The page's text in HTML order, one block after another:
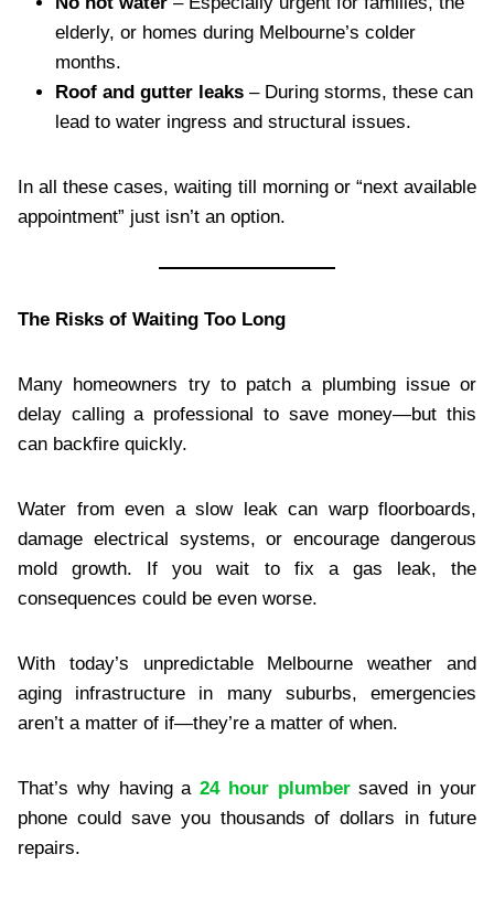
elderly, or homes during Melbourne’s colder
months.
Roof and gutter leaks – During storms, these can
lead to water ingress and structural issues.
In all these cases, waiting till morning or “next available
appointment” just isn’t an option.
The Risks of Waiting Too Long
Many homeowners try to patch a plumbing issue or
delay calling a professional to save money—but this
can backfire quickly.
Water from even a slow leak can warp floorboards,
damage electrical systems, or encourage dangerous
mold growth. If you wait to fix a gas leak, the
consequences could be even worse.
With today’s unpredictable Melbourne weather and
aging infrastructure in many suburbs, emergencies
aren’t a matter of if—they’re a matter of when.
That’s why having a24 hour plumbersaved in your
phone could save you thousands of dollars in future
repairs.